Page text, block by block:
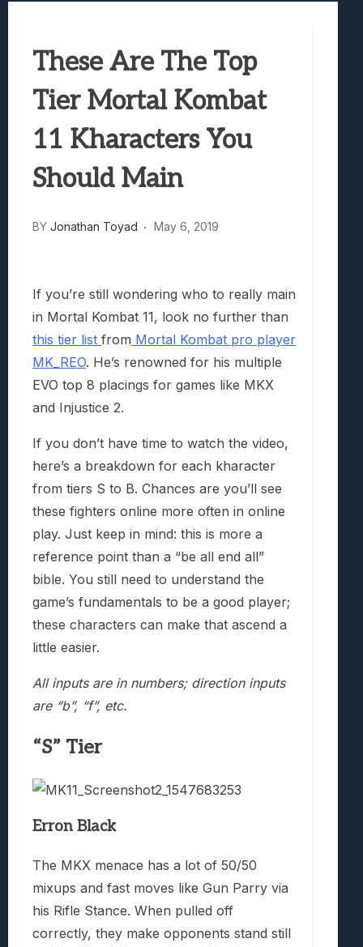
Avatar Legends: The Fighting Game
Lunarium Review: An Atmospheric
These Are The Top
Tier Mortal Kombat
11 Kharacters You
Should Main
BY Jonathan Toyad May 6, 2019
If you’re still wondering who to really main
in Mortal Kombat 11, look no further than
this tier list from Mortal Kombat pro player
MK_REO. He’s renowned for his multiple
EVO top 8 placings for games like MKX
and Injustice 2.
If you don’t have time to watch the video,
here’s a breakdown for each kharacter
from tiers S to B. Chances are you’ll see
these fighters online more often in online
play. Just keep in mind: this is more a
reference point than a “be all end all”
bible. You still need to understand the
game’s fundamentals to be a good player;
these characters can make that ascend a
little easier.
All inputs are in numbers; direction inputs
are “b”, “f”, etc.
“S” Tier
Erron Black
The MKX menace has a lot of 50/50
mixups and fast moves like Gun Parry via
his Rifle Stance. When pulled off
correctly, they make opponents stand still